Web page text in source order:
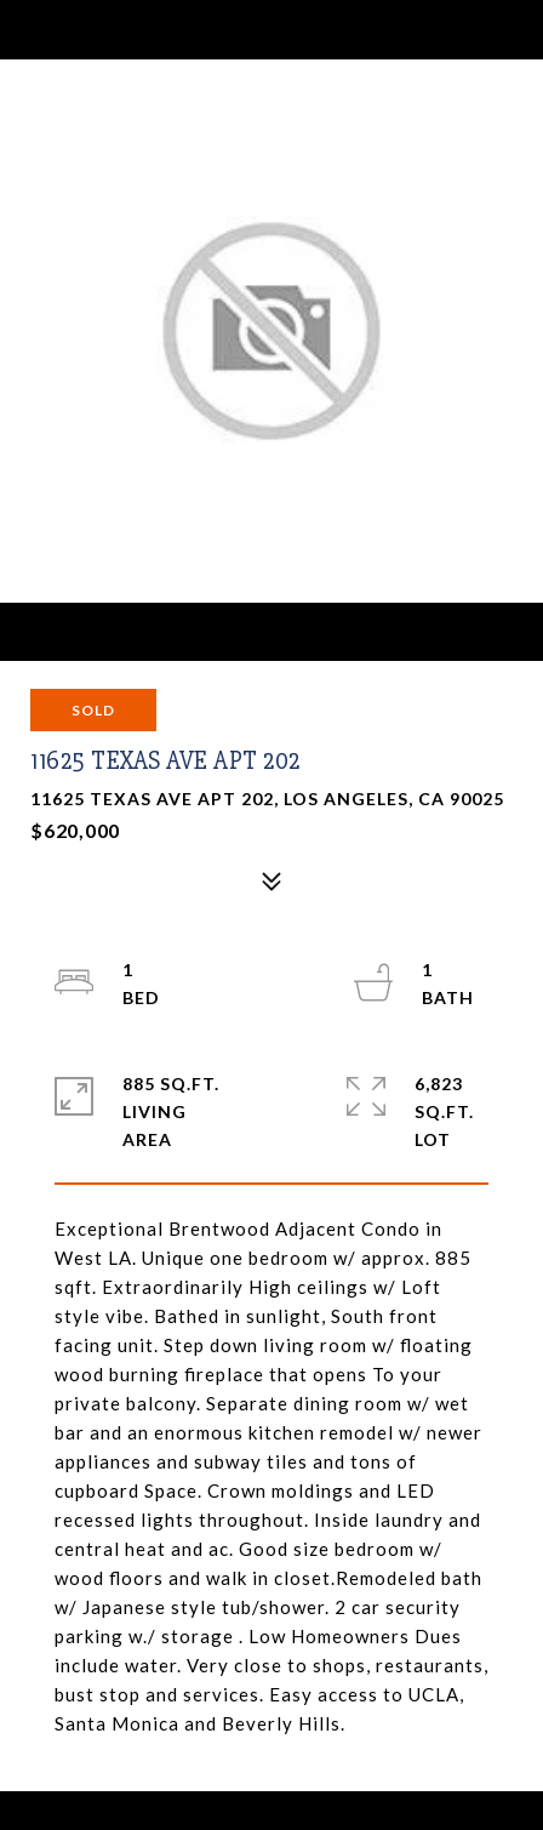
SOLD
11625 TEXAS AVE APT 202
11625 TEXAS AVE APT 202, LOS ANGELES, CA 90025
$620,000
Exceptional Brentwood Adjacent Condo in
West LA. Unique one bedroom w/ approx. 885
sqft. Extraordinarily High ceilings w/ Loft
style vibe. Bathed in sunlight, South front
facing unit. Step down living room w/ floating
wood burning fireplace that opens To your
private balcony. Separate dining room w/ wet
bar and an enormous kitchen remodel w/ newer
appliances and subway tiles and tons of
cupboard Space. Crown moldings and LED
recessed lights throughout. Inside laundry and
central heat and ac. Good size bedroom w/
wood floors and walk in closet.Remodeled bath
w/ Japanese style tub/shower. 2 car security
parking w./ storage . Low Homeowners Dues
include water. Very close to shops, restaurants,
bust stop and services. Easy access to UCLA,
Santa Monica and Beverly Hills.
1
1
885 SQ.FT.
LIVING
6,823
SQ.FT.